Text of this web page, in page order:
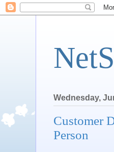
Wednesday,
Customer
Person